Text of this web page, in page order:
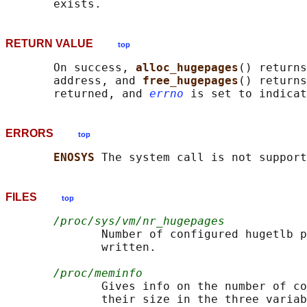
RETURN VALUE top
       On success,
alloc_hugepages ()
       address, and
free_hugepages ()
       returned, and
errno
ERRORS top
ENOSYS
FILES top
/proc/sys/vm/nr_hugepages
Number of configured hugetlb
              written.
/proc/meminfo
Gives info on the number of
their size in the three